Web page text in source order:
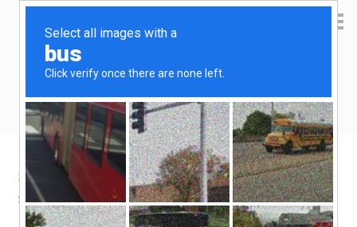
Yen Kai's Idea Cast
SOR plunges to 0.44%
September 11, 2009 byyenkai Leave a Comment